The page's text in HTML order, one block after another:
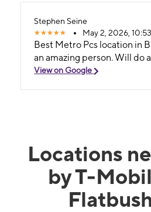
Stephen Seine
May 2, 2026,
Best Metro Pcs location in
an amazing
View on Google
Locations
by T-